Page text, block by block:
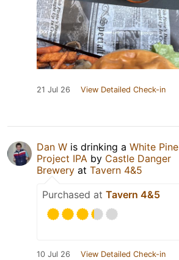
21 Jul 26 View Detailed Check-in
Dan W is drinking a White Pine
Project IPA by Castle Danger
Brewery at Tavern 4&5
Purchased at Tavern 4&5
10 Jul 26 View Detailed Check-in